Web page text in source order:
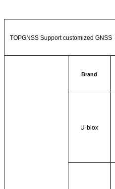
TOPGNSS Support customized
Brand
U-blox